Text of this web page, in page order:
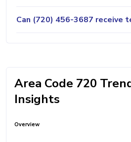
Can (720) 456-3687 receive
Area Code 720
Insights
Overview